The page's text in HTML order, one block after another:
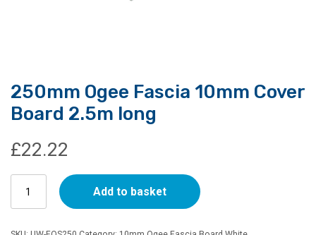
250mm Ogee Fascia 10mm Cover
Board 2.5m long
£22.22
Ogee
Fascia
10mm
Add to basket